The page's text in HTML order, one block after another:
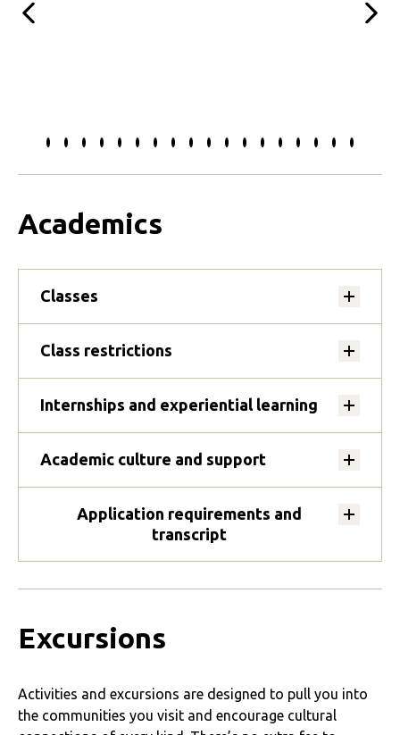
Previous Next
Slide
0
Slide
1
Slide
2
Slide
3
Slide
4
Slide
5
Slide
6
Slide
7
Slide
8
Slide
9
Slide
10
Slide
11
Slide
12
Slide
13
Slide
14
Slide
15
Slide
16
Slide
17
Academics
Classes
Class restrictions
Internships and experiential learning
Academic culture and support
Application requirements and
transcript
Excursions
Activities and excursions are designed to pull you into
the communities you visit and encourage cultural